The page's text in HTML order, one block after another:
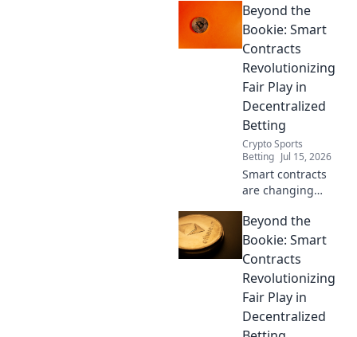
betting. Discover
how they ensure
fair play and
beyond traditional
odds.
Beyond the
Bookie: Smart
Contracts
Revolutionizing
Fair Play in
Decentralized
Betting
Crypto Sports
Betting Jul 15, 2026
Smart contracts
are changing
how
decentralization
ensures fair play,
Beyond the
Bookie: Smart
Contracts
Revolutionizing
Fair Play in
Decentralized